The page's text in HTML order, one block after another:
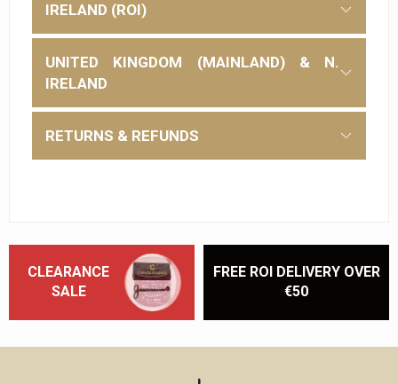
IRELAND (ROI)
UNITED KINGDOM (MAINLAND) & N.
IRELAND
RETURNS & REFUNDS
CLEARANCE
SALE
FREE ROI DELIVERY OVER
€50